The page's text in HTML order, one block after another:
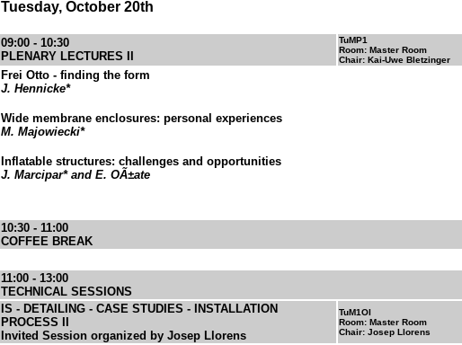
Tuesday, October 20th
09:00 - 10:30
PLENARY LECTURES II
TuMP1
Room: Master Room
Chair: Kai-Uwe Bletzinger
Frei Otto - finding the form
J. Hennicke*
Wide membrane enclosures: personal experiences
M. Majowiecki*
Inflatable structures: challenges and opportunities
J. Marcipar* and E. OÃ±ate
10:30 - 11:00
COFFEE BREAK
11:00 - 13:00
TECHNICAL SESSIONS
IS - DETAILING - CASE STUDIES - INSTALLATION
PROCESS II
Invited Session organized by Josep Llorens
TuM1OI
Room: Master Room
Chair: Josep Llorens